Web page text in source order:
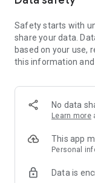
Safety starts with
share your data.
based on your use,
this information
No data
Learn more
This app
Personal
Data is